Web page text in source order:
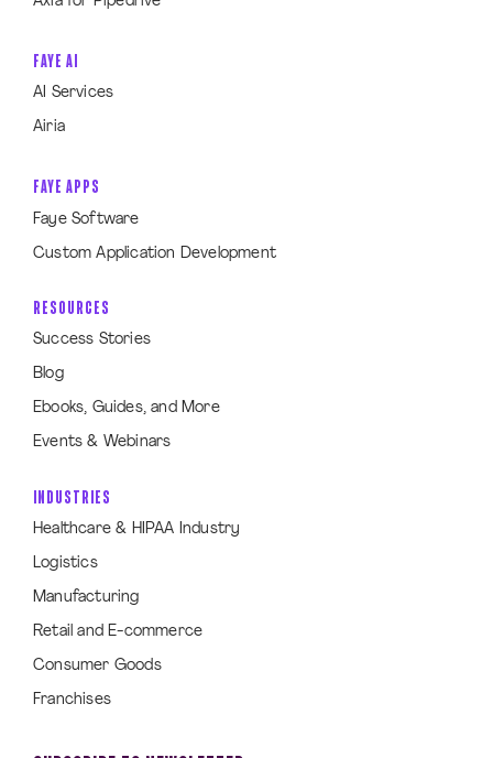
FAYE AI
AI Services
Airia
FAYE APPS
Faye Software
Custom Application Development
RESOURCES
Success Stories
Blog
Ebooks, Guides, and More
Events & Webinars
INDUSTRIES
Healthcare & HIPAA Industry
Logistics
Manufacturing
Retail and E-commerce
Consumer Goods
Franchises